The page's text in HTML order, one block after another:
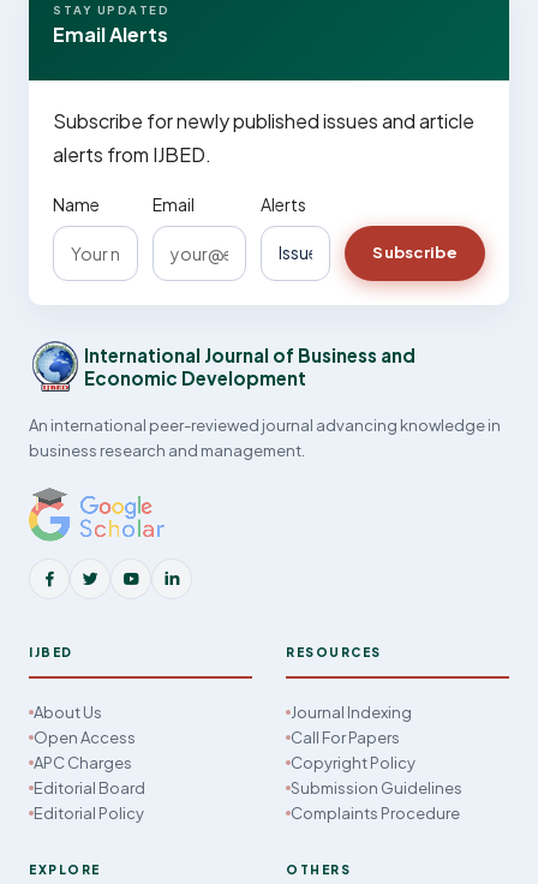
STAY UPDATED
Email Alerts
Subscribe for newly published issues and article
alerts from IJBED.
Name Email Alerts
Subscribe
International Journal of Business and
Economic Development
An international peer-reviewed journal advancing knowledge in
business research and management.
IJBED
About Us
Open Access
APC Charges
Editorial Board
Editorial Policy
RESOURCES
Journal Indexing
Call For Papers
Copyright Policy
Submission Guidelines
Complaints Procedure
EXPLORE OTHERS